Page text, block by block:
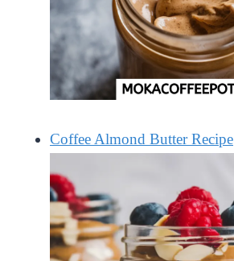
Coffee Almond Butter Recipe